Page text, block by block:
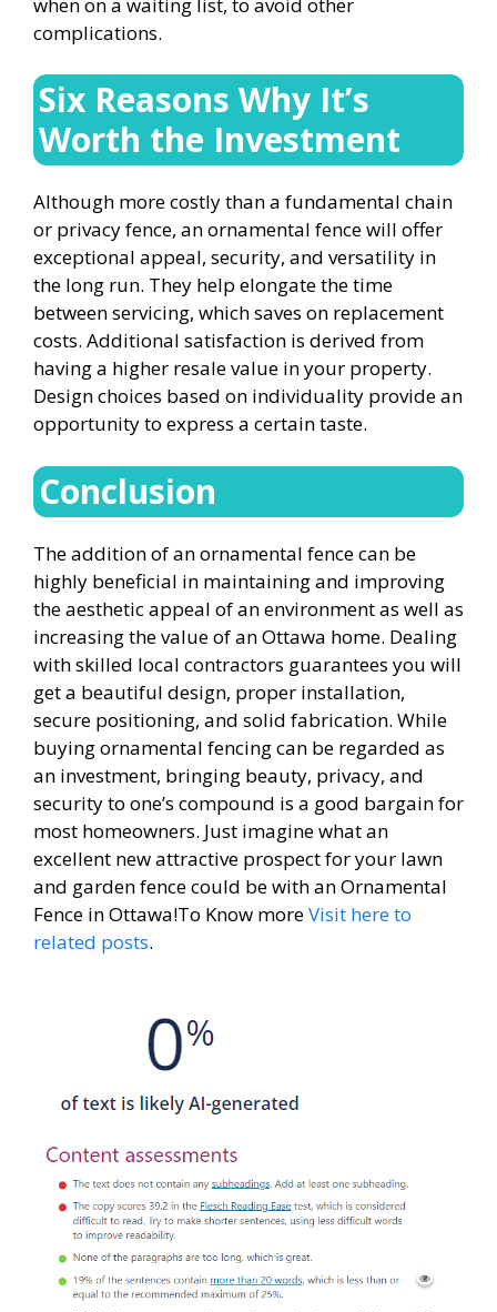
complications.
Six Reasons Why It’s
Worth the Investment
Although more costly than a fundamental chain
or privacy fence, an ornamental fence will offer
exceptional appeal, security, and versatility in
the long run. They help elongate the time
between servicing, which saves on replacement
costs. Additional satisfaction is derived from
having a higher resale value in your property.
Design choices based on individuality provide an
opportunity to express a certain taste.
Conclusion
The addition of an ornamental fence can be
highly beneficial in maintaining and improving
the aesthetic appeal of an environment as well as
increasing the value of an Ottawa home. Dealing
with skilled local contractors guarantees you will
get a beautiful design, proper installation,
secure positioning, and solid fabrication. While
buying ornamental fencing can be regarded as
an investment, bringing beauty, privacy, and
security to one’s compound is a good bargain for
most homeowners. Just imagine what an
excellent new attractive prospect for your lawn
and garden fence could be with an Ornamental
Fence in Ottawa!To Know moreVisit here to
related posts.